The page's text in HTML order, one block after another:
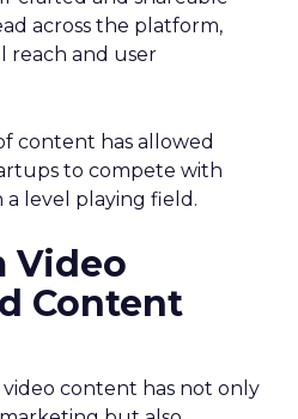
across the platform,
reach and user
content has allowed
to compete with
a level playing field.
Video
Content
content has not only